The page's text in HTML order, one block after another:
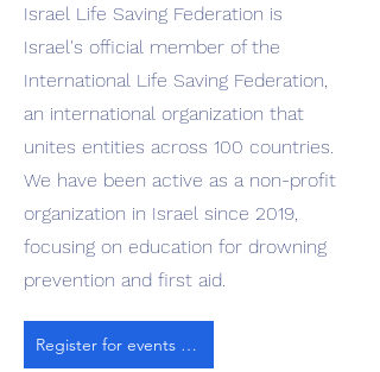
Israel Life Saving Federation is
Israel's official member of the
International Life Saving Federation,
an international organization that
unites entities across 100 countries.
We have been active as a non-profit
organization in Israel since 2019,
focusing on education for drowning
prevention and first aid.
Register for events and classes